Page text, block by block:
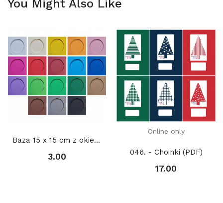
You Might Also Like
Baza 15 x 15 cm z okienkiem KOŁO 2 11 cm,...
3.00
Online only
046. - Choinki (PDF)
17.00